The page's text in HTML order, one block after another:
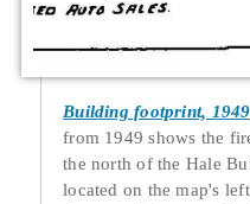
Building footprint, 1949
from 1949 shows the
the north of the Hale
located on the map's